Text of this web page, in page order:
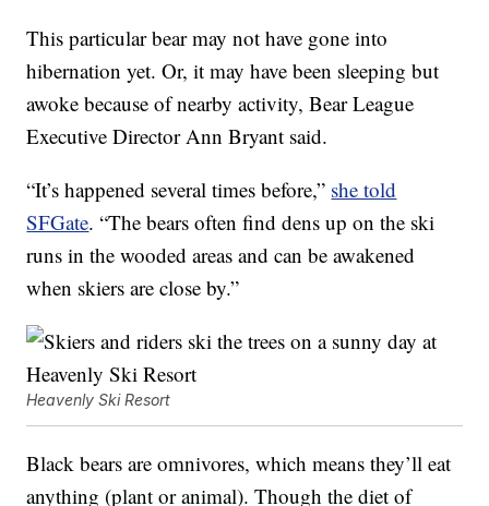
This particular bear may not have gone into
hibernation yet. Or, it may have been sleeping but
awoke because of nearby activity, Bear League
Executive Director Ann Bryant said.
“It’s happened several times before,” she told
SFGate. “The bears often find dens up on the ski
runs in the wooded areas and can be awakened
when skiers are close by.”
Heavenly Ski Resort
Black bears are omnivores, which means they’ll eat
anything (plant or animal). Though the diet of